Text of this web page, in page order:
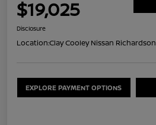
$19,025
Disclosure
Location:Clay Cooley Nissan Richardson
EXPLORE PAYMENT OPTIONS